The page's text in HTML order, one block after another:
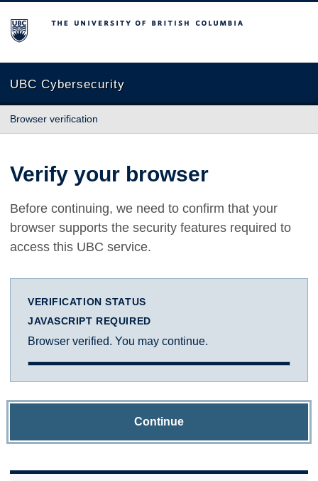
The University of British Columbia
UBC Cybersecurity
Browser verification
Verify your browser
Before continuing, we need to confirm that your
browser supports the security features required to
access this UBC service.
VERIFICATION STATUS
JAVASCRIPT REQUIRED
Browser verified. You may continue.
Continue